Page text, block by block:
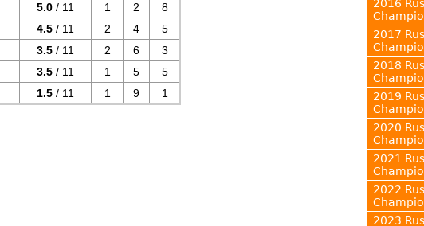
5.0 / 11 1 2
8
4.5 / 11 2 4
5
3.5 / 11 2 6
3
3.5 / 11 1 5
5
1.5 / 11 1 9 1
2016
2017
2018
2019
2020
2021
2022
2023